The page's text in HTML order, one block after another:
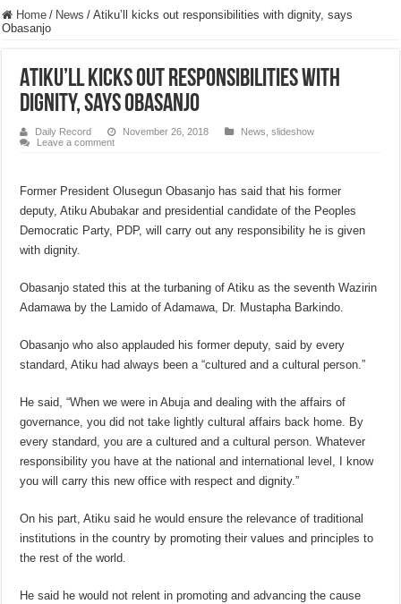
Home / News / Atiku’ll kicks out responsibilities with dignity, says
Obasanjo
Atiku’ll kicks out responsibilities with
dignity, says Obasanjo
Daily Record November 26, 2018 News ,slideshow
Leave a comment
Former President Olusegun Obasanjo has said that his former
deputy, Atiku Abubakar and presidential candidate of the Peoples
Democratic Party, PDP, will carry out any responsibility he is given
with dignity.
Obasanjo stated this at the turbaning of Atiku as the seventh Wazirin
Adamawa by the Lamido of Adamawa, Dr. Mustapha Barkindo.
Obasanjo who also applauded his former deputy, said by every
standard, Atiku had always been a “cultured and a cultural person.”
He said, “When we were in Abuja and dealing with the affairs of
governance, you did not take lightly cultural affairs back home. By
every standard, you are a cultured and a cultural person. Whatever
responsibility you have at the national and international level, I know
you will carry this new office with respect and dignity.”
On his part, Atiku said he would ensure the relevance of traditional
institutions in the country by promoting their values and principles to
the rest of the world.
He said he would not relent in promoting and advancing the cause